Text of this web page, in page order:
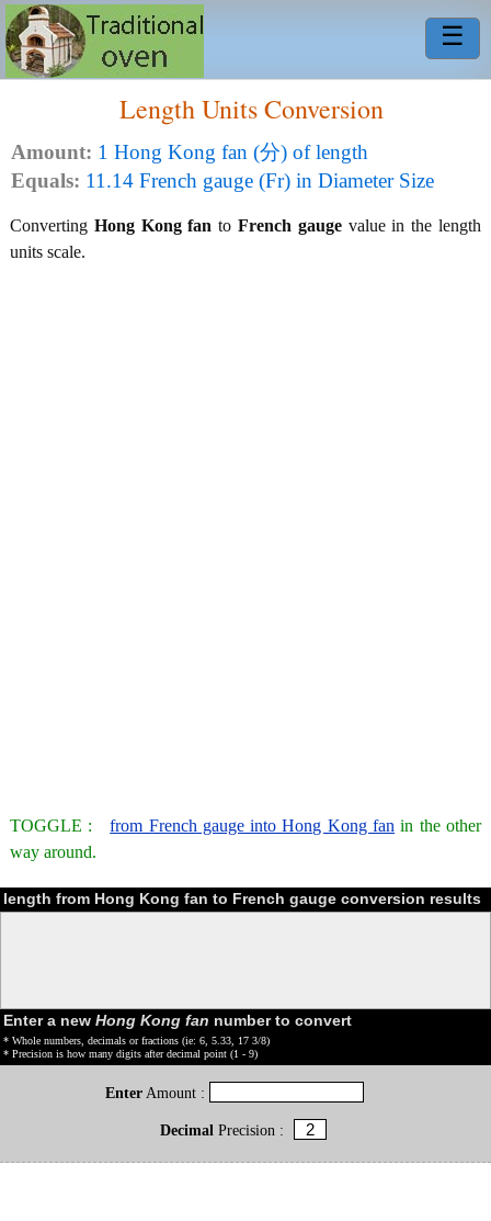
☰
Length Units Conversion
Amount: 1 Hong Kong fan (分) of length
Equals: 11.14 French gauge (Fr) in Diameter Size
Converting Hong Kong fan toFrench gaugevalue in the length
units scale.
TOGGLE :from French gauge into Hong Kong fan in the other
way around.
length from Hong Kong fan to French gauge conversion results
Enter a new Hong Kong fan number to convert
* Whole numbers, decimals or fractions (ie: 6, 5.33, 17 3/8)
* Precision is how many digits after decimal point (1 - 9)
Enter Amount :
DecimalPrecision :